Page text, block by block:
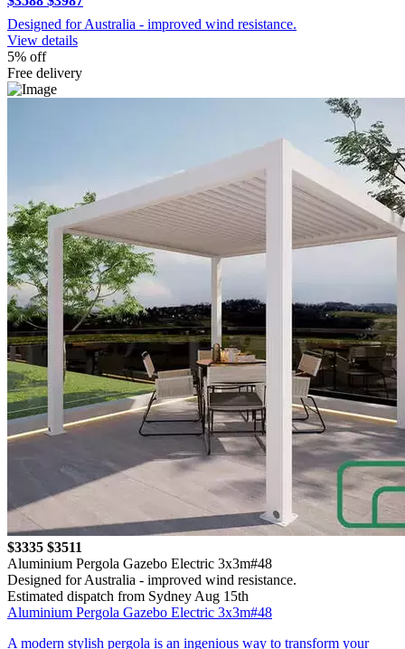
Designed for Australia - improved wind resistance.
View details
5% off
Free delivery
$3335 $3511
Aluminium Pergola Gazebo Electric 3x3m#48
Designed for Australia - improved wind resistance.
Estimated dispatch from Sydney Aug 15th
Aluminium Pergola Gazebo Electric 3x3m#48
A modern stylish pergola is an ingenious way to transform your